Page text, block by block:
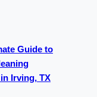
Guide to
Irving, TX